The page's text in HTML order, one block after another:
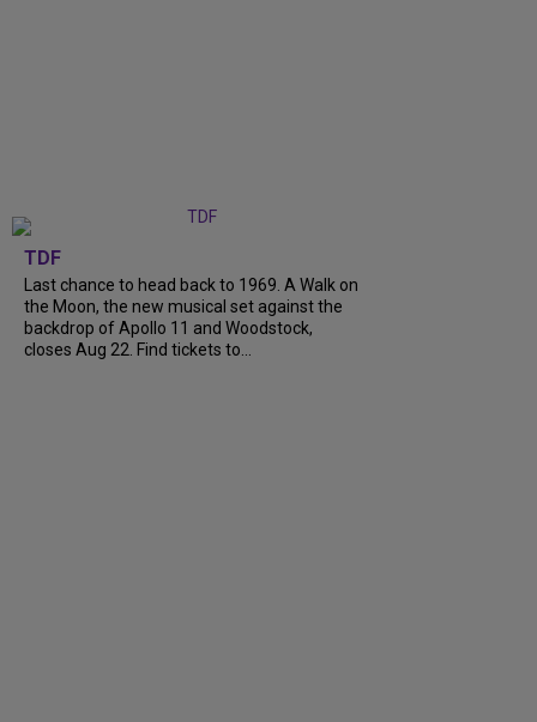
TDF
Last chance to head back to 1969. A Walk on
the Moon, the new musical set against the
backdrop of Apollo 11 and Woodstock,
closes Aug 22. Find tickets to...